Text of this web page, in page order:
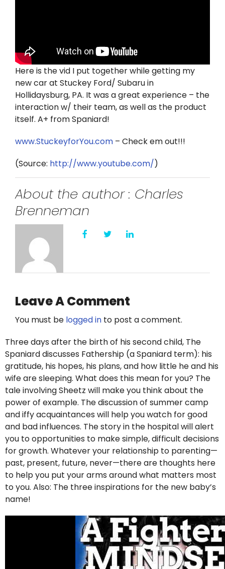
YouTube
LinkedIn
Here is the vid I put together while getting my
new car at Stuckey Ford/ Subaru in
Hollidaysburg, PA. It was a great experience – the
interaction w/ their team, as well as the product
itself. A+ from Spaniard!
www.StuckeyforYou.com– Check em out!!!
(Source: http://www.youtube.com/)
About the author : Charles
Brenneman
Leave A Comment
You must be logged into post a comment.
Three days after the birth of his second child, The
Spaniard discusses Fathership (a Spaniard term): his
gratitude, his hopes, his plans, and how little he and his
wife are sleeping. What does this mean for you? The
tale involving Sheetz will make you think about the
power of example. The discussion of summer camp
and iffy acquaintances will help you watch for good
and bad influences. The story in the hospital will alert
you to opportunities to make simple, difficult decisions
for growth. Whatever your relationship to parenting—
past, present, future, never—there are thoughts here
to help you put your arms around what matters most
to you. Also: The three inspirations for the new baby’s
name!